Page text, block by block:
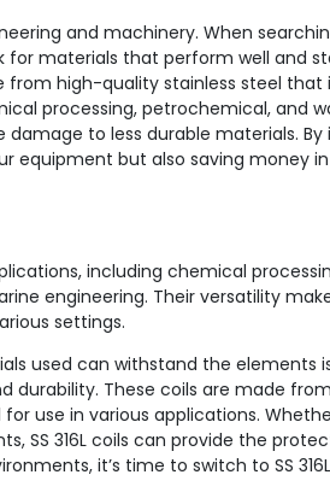
and machinery. When
for materials that perform well and
from high-quality stainless steel
processing, petrochemical, and
to less durable materials. By
equipment but also saving money
including chemical
engineering. Their versatility
settings.
used can withstand the elements
durability. These coils are made
use in various applications.
SS 316L coils can provide the
it’s time to switch to SS